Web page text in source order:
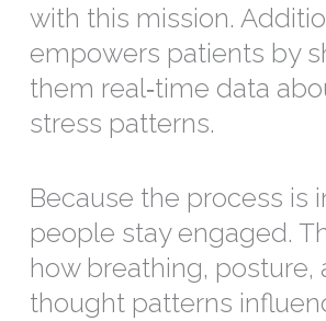
with this mission.
empowers patients by
them real‑time data
stress patterns.
Because the process is
people stay engaged.
how breathing, posture,
thought patterns